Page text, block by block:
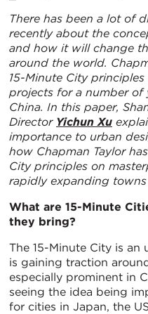
There has been a lot of
recently about the
and how it will change
around the world.
15-Minute City
projects for a number of
China. In this paper,
Director Yichun Xu
importance to urban
how Chapman Taylor
City principles on
rapidly expanding towns
What are 15-Minute
they bring?
The 15-Minute City is
is gaining traction
especially prominent in
seeing the idea being
for cities in Japan, the